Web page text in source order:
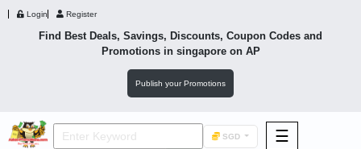
Login Register
Find Best Deals, Savings, Discounts, Coupon Codes and
Promotions in singaporeon AP
Publish your Promotions
SGD ☰